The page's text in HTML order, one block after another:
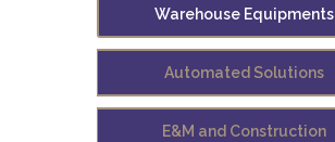
Warehouse Equipments
Automated Solutions
E&M and Construction